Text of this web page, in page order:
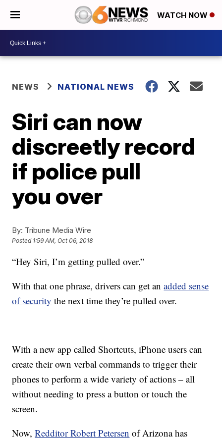
WATCH NOW
NEWS NATIONAL NEWS
Siri can now
discreetly record
if police pull
you over
By: Tribune Media Wire
Posted 1:59 AM, Oct 06, 2018
“Hey Siri, I’m getting pulled over.”
With that one phrase, drivers can get anadded sense
of security the next time they’re pulled over.
With a new app called Shortcuts, iPhone users can
create their own verbal commands to trigger their
phones to perform a wide variety of actions – all
without needing to press a button or touch the
screen.
Now,Redditor Robert Petersen of Arizona has